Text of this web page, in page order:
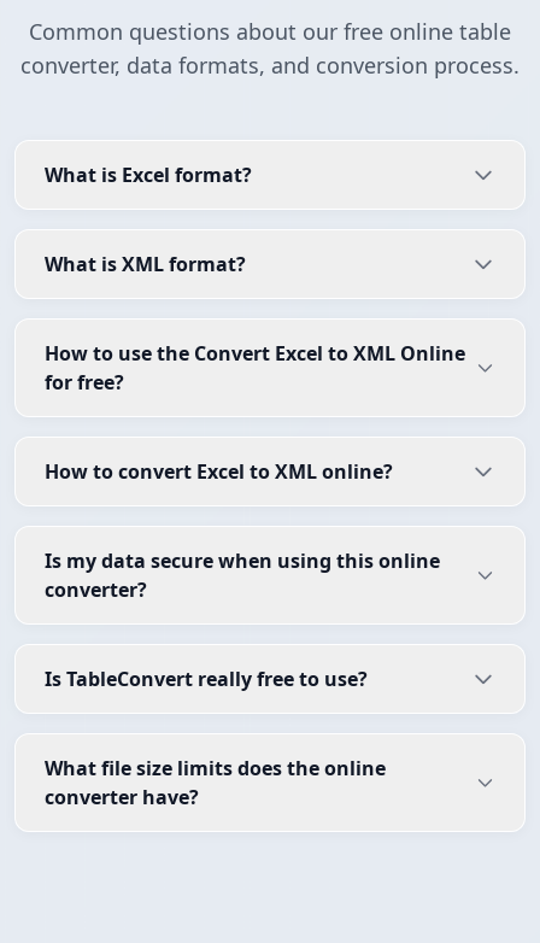
Common questions about our free online table
converter, data formats, and conversion process.
What is Excel format?
What is XML format?
How to use the Convert Excel to XML Online
for free?
How to convert Excel to XML online?
Is my data secure when using this online
converter?
Is TableConvert really free to use?
What file size limits does the online
converter have?